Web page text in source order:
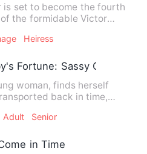
is set to become the fourth
the formidable Victor
Heiress
Fortune: Sassy Girl's
woman, finds herself
back in time,
Adult Senior
in Time